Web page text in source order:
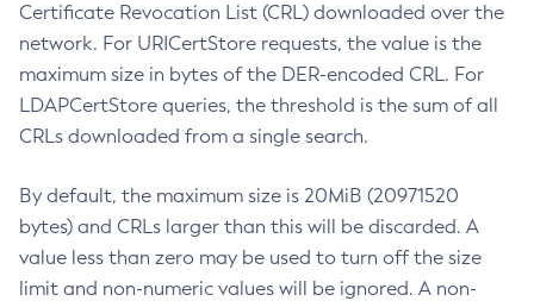
Certificate Revocation List (CRL) downloaded over the
network. For URICertStore requests, the value is the
maximum size in bytes of the DER-encoded CRL. For
LDAPCertStore queries, the threshold is the sum of all
CRLs downloaded from a single search.
By default, the maximum size is 20MiB (20971520
bytes) and CRLs larger than this will be discarded. A
value less than zero may be used to turn off the size
limit and non-numeric values will be ignored. A non-